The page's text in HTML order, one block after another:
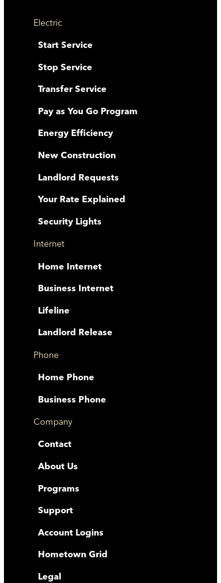
Electric
Start Service
Stop Service
Transfer Service
Pay as You Go Program
Energy Efficiency
New Construction
Landlord Requests
Your Rate Explained
Security Lights
Internet
Home Internet
Business Internet
Lifeline
Landlord Release
Phone
Home Phone
Business Phone
Company
Contact
About Us
Programs
Support
Account Logins
Hometown Grid
Legal